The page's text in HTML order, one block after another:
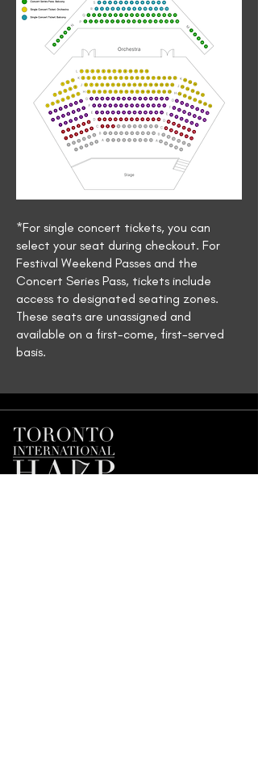
*For single concert tickets, you can
select your seat during checkout. For
Festival Weekend Passes and the
Concert Series Pass, tickets include
access to designated seating zones.
These seats are unassigned and
available on a first-come, first-served
basis.